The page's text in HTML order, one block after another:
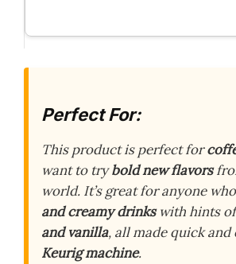
Perfect For:
This product is perfect for
want to trybold new flavors
world. It’s great for anyone
and creamy drinkswith hints
and vanilla, all made quick and
Keurig machine.